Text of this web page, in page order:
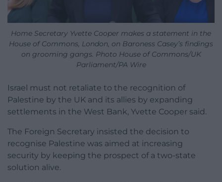
Home Secretary Yvette Cooper makes a statement in the
House of Commons, London, on Baroness Casey’s findings
on grooming gangs. Photo House of Commons/UK
Parliament/PA Wire
Israel must not retaliate to the recognition of
Palestine by the UK and its allies by expanding
settlements in the West Bank, Yvette Cooper said.
The Foreign Secretary insisted the decision to
recognise Palestine was aimed at increasing
security by keeping the prospect of a two-state
solution alive.